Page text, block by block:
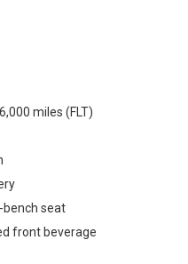
miles (FLT)
bench seat
front beverage